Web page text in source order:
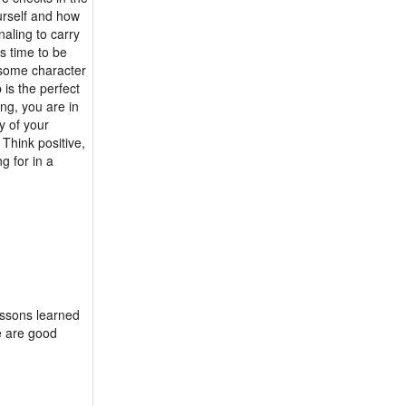
and how
to carry
time to be
character
is the perfect
you are in
of your
positive,
for in a
learned
are good